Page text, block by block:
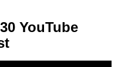
YouTube